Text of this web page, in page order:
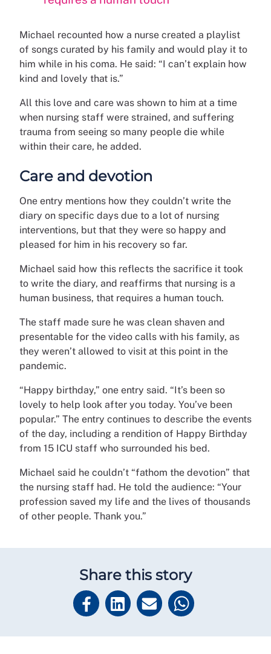
Michael recounted how a nurse created a playlist
of songs curated by his family and would play it to
him while in his coma. He said: “I can’t explain how
kind and lovely that is.”
All this love and care was shown to him at a time
when nursing staff were strained, and suffering
trauma from seeing so many people die while
within their care, he added.
Care and devotion
One entry mentions how they couldn’t write the
diary on specific days due to a lot of nursing
interventions, but that they were so happy and
pleased for him in his recovery so far.
Michael said how this reflects the sacrifice it took
to write the diary, and reaffirms that nursing is a
human business, that requires a human touch.
The staff made sure he was clean shaven and
presentable for the video calls with his family, as
they weren’t allowed to visit at this point in the
pandemic.
“Happy birthday,” one entry said. “It’s been so
lovely to help look after you today. You’ve been
popular.” The entry continues to describe the events
of the day, including a rendition of Happy Birthday
from 15 ICU staff who surrounded his bed.
Michael said he couldn’t “fathom the devotion” that
the nursing staff had. He told the audience: “Your
profession saved my life and the lives of thousands
of other people. Thank you.”
Share this story